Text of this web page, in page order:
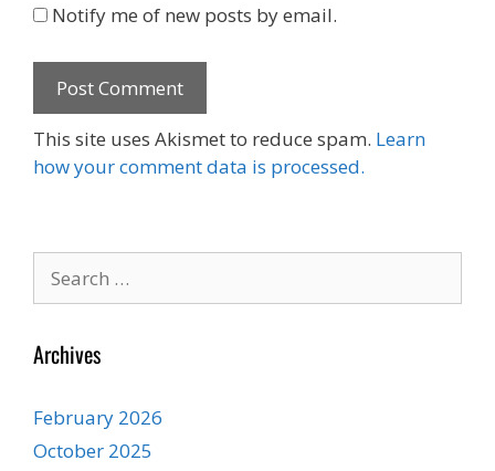
Notify me of new posts by email.
This site uses Akismet to reduce spam. Learn
how your comment data is processed.
for:
Archives
February 2026
October 2025